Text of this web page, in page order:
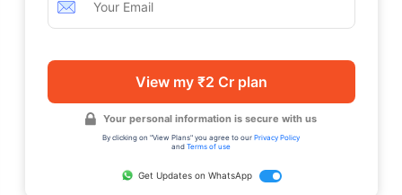
View my ₹2 Cr plan
Your personal information is secure with us
By clicking on "View Plans" you agree to our Privacy Policy
and Terms of use
Get Updates on WhatsApp